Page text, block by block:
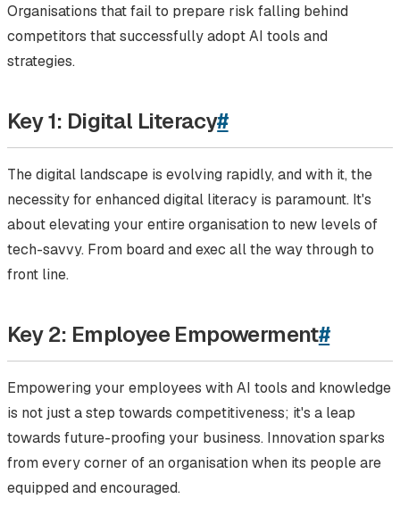
Organisations that fail to prepare risk falling behind
competitors that successfully adopt AI tools and
strategies.
Key 1: Digital Literacy#
The digital landscape is evolving rapidly, and with it, the
necessity for enhanced digital literacy is paramount. It's
about elevating your entire organisation to new levels of
tech-savvy. From board and exec all the way through to
front line.
Key 2: Employee Empowerment#
Empowering your employees with AI tools and knowledge
is not just a step towards competitiveness; it's a leap
towards future-proofing your business. Innovation sparks
from every corner of an organisation when its people are
equipped and encouraged.